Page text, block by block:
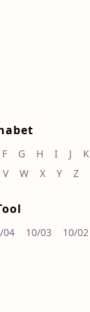
F G H I J K
V W X Y Z
04 10/03 10/02